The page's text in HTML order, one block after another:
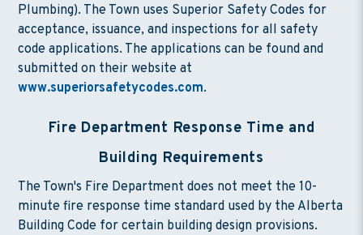
Plumbing). The Town uses Superior Safety Codes for
acceptance, issuance, and inspections for all safety
code applications. The applications can be found and
submitted on their website at
www.superiorsafetycodes.com.
Fire Department Response Time and
Building Requirements
The Town's Fire Department does not meet the 10-
minute fire response time standard used by the Alberta
Building Code for certain building design provisions.